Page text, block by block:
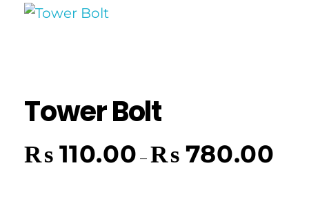
Tower Bolt
₨ 110.00 – ₨ 780.00